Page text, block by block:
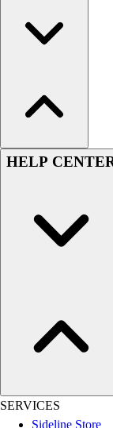
HELP
SERVICES
Sideline Store